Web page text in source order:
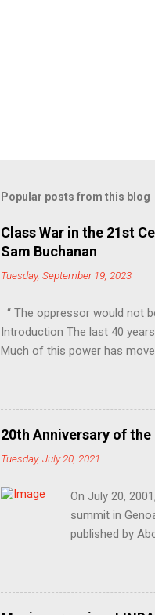
Popular posts from this blog
Class War in the 21st
Sam Buchanan
Tuesday, September 19, 2023
“ The oppressor would not
Introduction The last 40
Much of this power has
unfair share of power,
inequality, in other words
are only vaguely aware of
repression and control. At
In the class war, they ’ ve
20th Anniversary of
Tuesday, July 20, 2021
On July 20,
summit in
published by
devastating
election and
Okinawa,